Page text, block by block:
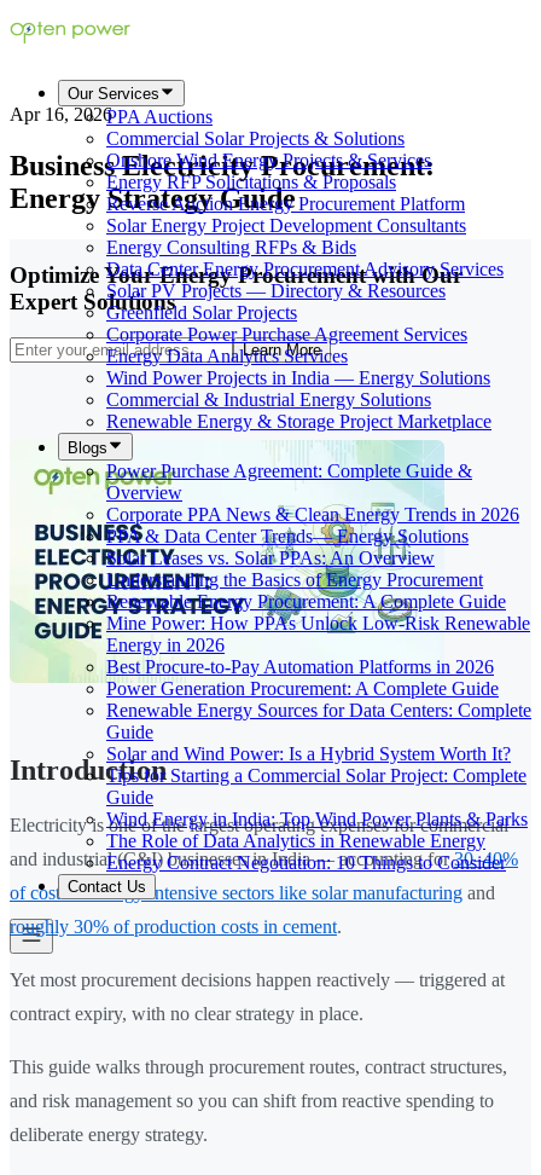
Our Services
PPA Auctions
Commercial Solar Projects & Solutions
Onshore Wind Energy Projects & Services
Energy RFP Solicitations & Proposals
Reverse Auction Energy Procurement Platform
Solar Energy Project Development Consultants
Energy Consulting RFPs & Bids
Data Center Energy Procurement Advisory Services
Solar PV Projects — Directory & Resources
Greenfield Solar Projects
Corporate Power Purchase Agreement Services
Energy Data Analytics Services
Wind Power Projects in India — Energy Solutions
Commercial & Industrial Energy Solutions
Renewable Energy & Storage Project Marketplace
Blogs
Power Purchase Agreement: Complete Guide &
Overview
Corporate PPA News & Clean Energy Trends in 2026
PPA & Data Center Trends— Energy Solutions
Solar Leases vs. Solar PPAs: An Overview
Understanding the Basics of Energy Procurement
Renewable Energy Procurement: A Complete Guide
Mine Power: How PPAs Unlock Low-Risk Renewable
Energy in 2026
Best Procure-to-Pay Automation Platforms in 2026
Power Generation Procurement: A Complete Guide
Renewable Energy Sources for Data Centers: Complete
Guide
Solar and Wind Power: Is a Hybrid System Worth It?
Tips for Starting a Commercial Solar Project: Complete
Guide
Wind Energy in India: Top Wind Power Plants & Parks
The Role of Data Analytics in Renewable Energy
Energy Contract Negotiation: 10 Things to Consider
Contact Us
Apr 16, 2026
Business Electricity Procurement:
Energy Strategy Guide
Optimize Your Energy Procurement with Our
Expert Solutions
Learn More
Introduction
Electricity is one of the largest operating expenses for commercial
and industrial (C&I) businesses in India — accounting for30–40%
of costs in energy-intensive sectors like solar manufacturing and
roughly 30% of production costs in cement.
Yet most procurement decisions happen reactively — triggered at
contract expiry, with no clear strategy in place.
This guide walks through procurement routes, contract structures,
and risk management so you can shift from reactive spending to
deliberate energy strategy.